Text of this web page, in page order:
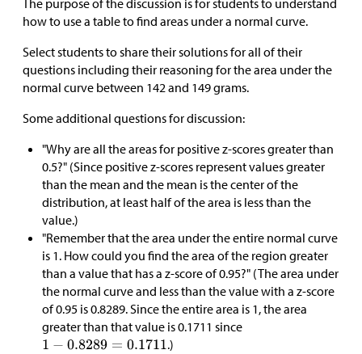
The purpose of the discussion is for students to understand
how to use a table to find areas under a normal curve.
Select students to share their solutions for all of their
questions including their reasoning for the area under the
normal curve between 142 and 149 grams.
Some additional questions for discussion:
"Why are all the areas for positive z-scores greater than
0.5?" (Since positive z-scores represent values greater
than the mean and the mean is the center of the
distribution, at least half of the area is less than the
value.)
"Remember that the area under the entire normal curve
is 1. How could you find the area of the region greater
than a value that has a z-score of 0.95?" (The area under
the normal curve and less than the value with a z-score
of 0.95 is 0.8289. Since the entire area is 1, the area
greater than that value is 0.1711 since
.)